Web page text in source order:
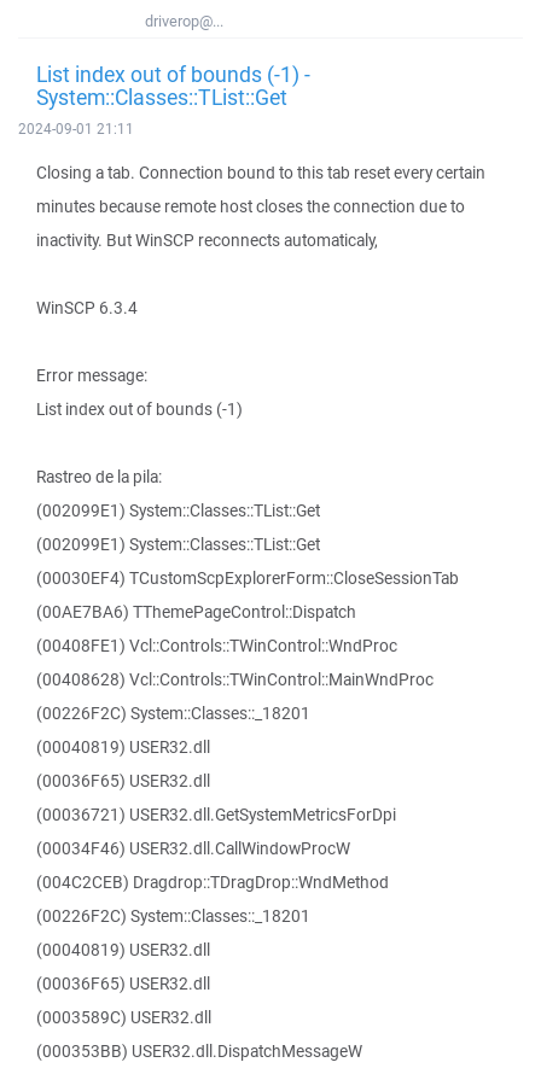
driverop@...
List index out of bounds (-1) -
System::Classes::TList::Get
2024-09-01 21:11
Closing a tab. Connection bound to this tab reset every certain
minutes because remote host closes the connection due to
inactivity. But WinSCP reconnects automaticaly,
WinSCP 6.3.4
Error message:
List index out of bounds (-1)
Rastreo de la pila:
(002099E1) System::Classes::TList::Get
(002099E1) System::Classes::TList::Get
(00030EF4) TCustomScpExplorerForm::CloseSessionTab
(00AE7BA6) TThemePageControl::Dispatch
(00408FE1) Vcl::Controls::TWinControl::WndProc
(00408628) Vcl::Controls::TWinControl::MainWndProc
(00226F2C) System::Classes::_18201
(00040819) USER32.dll
(00036F65) USER32.dll
(00036721) USER32.dll.GetSystemMetricsForDpi
(00034F46) USER32.dll.CallWindowProcW
(004C2CEB) Dragdrop::TDragDrop::WndMethod
(00226F2C) System::Classes::_18201
(00040819) USER32.dll
(00036F65) USER32.dll
(0003589C) USER32.dll
(000353BB) USER32.dll.DispatchMessageW